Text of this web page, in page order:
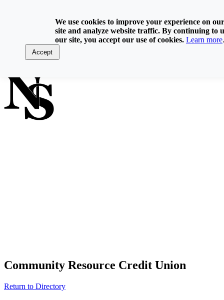
Directory
Contact Us
Log In
Community Resource Credit Union
Return to Directory
We use cookies to improve your experience on our
site and analyze website traffic. By continuing to
our site, you accept our use of cookies. Learn more.
Accept